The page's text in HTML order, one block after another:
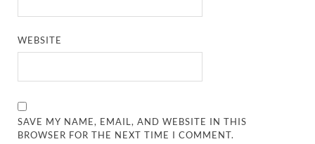
WEBSITE
SAVE MY NAME, EMAIL, AND WEBSITE IN THIS
BROWSER FOR THE NEXT TIME I COMMENT.